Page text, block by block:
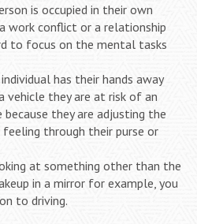
is occupied in their own
work conflict or a relationship
to focus on the mental tasks
has their hands away
they are at risk of an
because they are adjusting the
through their purse or
at something other than the
in a mirror for example, you
to driving.